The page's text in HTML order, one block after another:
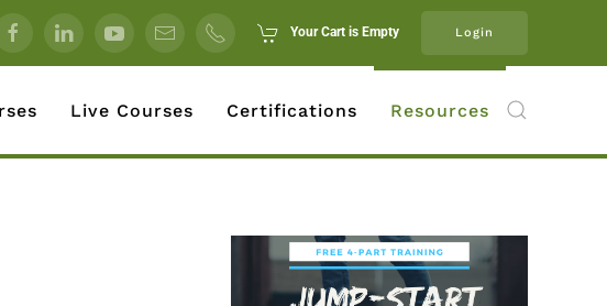
Your Cart is Empty Login
Live Courses Certifications Resources